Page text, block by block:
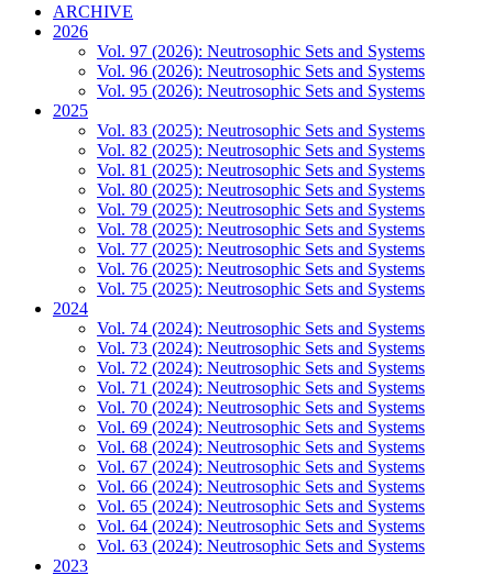
ARCHIVE
2026
Vol. 97 (2026): Neutrosophic Sets and Systems
Vol. 96 (2026): Neutrosophic Sets and Systems
Vol. 95 (2026): Neutrosophic Sets and Systems
2025
Vol. 83 (2025): Neutrosophic Sets and Systems
Vol. 82 (2025): Neutrosophic Sets and Systems
Vol. 81 (2025): Neutrosophic Sets and Systems
Vol. 80 (2025): Neutrosophic Sets and Systems
Vol. 79 (2025): Neutrosophic Sets and Systems
Vol. 78 (2025): Neutrosophic Sets and Systems
Vol. 77 (2025): Neutrosophic Sets and Systems
Vol. 76 (2025): Neutrosophic Sets and Systems
Vol. 75 (2025): Neutrosophic Sets and Systems
2024
Vol. 74 (2024): Neutrosophic Sets and Systems
Vol. 73 (2024): Neutrosophic Sets and Systems
Vol. 72 (2024): Neutrosophic Sets and Systems
Vol. 71 (2024): Neutrosophic Sets and Systems
Vol. 70 (2024): Neutrosophic Sets and Systems
Vol. 69 (2024): Neutrosophic Sets and Systems
Vol. 68 (2024): Neutrosophic Sets and Systems
Vol. 67 (2024): Neutrosophic Sets and Systems
Vol. 66 (2024): Neutrosophic Sets and Systems
Vol. 65 (2024): Neutrosophic Sets and Systems
Vol. 64 (2024): Neutrosophic Sets and Systems
Vol. 63 (2024): Neutrosophic Sets and Systems
2023